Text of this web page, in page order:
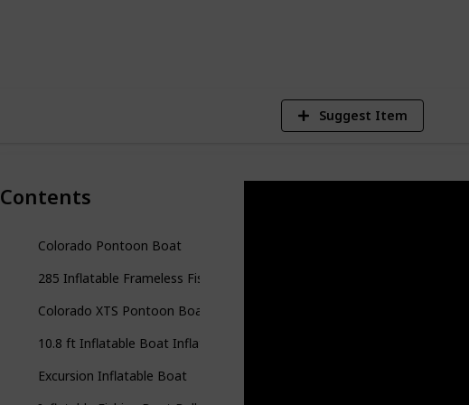
Suggest Item
Contents
Colorado Pontoon Boat
285 Inflatable Frameless Fishing Pontoon Boat
Colorado XTS Pontoon Boat
10.8 ft Inflatable Boat Inflatable Rafting Fishing Dinghy Tender Pontoon
Excursion Inflatable Boat